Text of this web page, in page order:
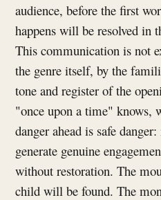
audience, before the first
happens will be resolved in
This communication is not
the genre itself, by the
tone and register of the
"once upon a time" knows,
danger ahead is safe
generate genuine
without restoration. The
child will be found. The